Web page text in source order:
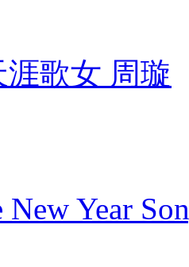
歌女 周璇
New Year